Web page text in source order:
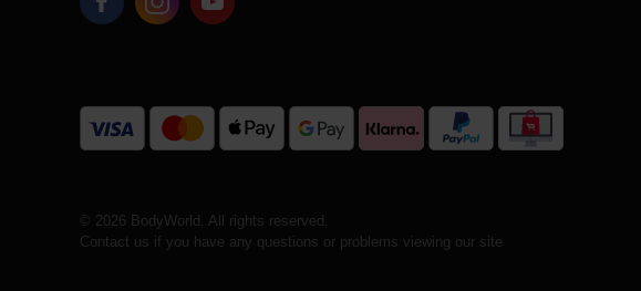
© 2026 BodyWorld. All rights reserved.
Contact us if you have any questions or problems viewing our site